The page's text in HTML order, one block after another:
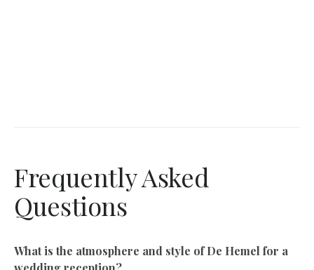
Frequently Asked
Questions
What is the atmosphere and style of De Hemel for a